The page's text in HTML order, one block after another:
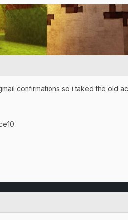
confirmations so i taked the old